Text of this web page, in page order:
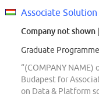
Company not shown
Graduate
“(COMPANY
Budapest for
on Data & Platform